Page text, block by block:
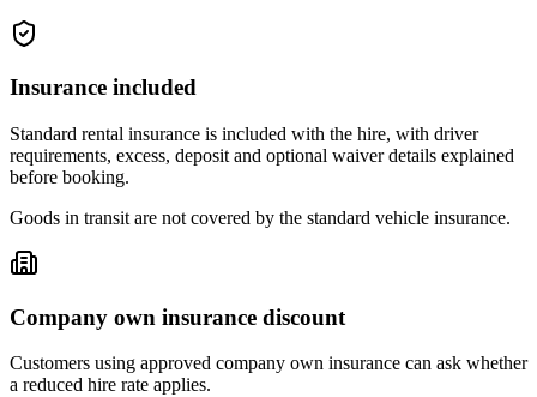
Insurance included
Standard rental insurance is included with the hire, with driver
requirements, excess, deposit and optional waiver details explained
before booking.
Goods in transit are not covered by the standard vehicle insurance.
Company own insurance discount
Customers using approved company own insurance can ask whether
a reduced hire rate applies.